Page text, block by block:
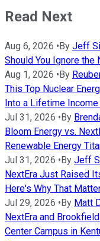
Read Next
Aug 6, 2026 • By Jeff
Should You Ignore the
Aug 1, 2026 • By
This Top Nuclear
Into a Lifetime
Jul 31, 2026 • By
Bloom Energy vs.
Renewable Energy
Jul 31, 2026 • By Jeff
NextEra Just Raised
Here's Why That
Jul 29, 2026 • By Matt
NextEra and
Center Campus in